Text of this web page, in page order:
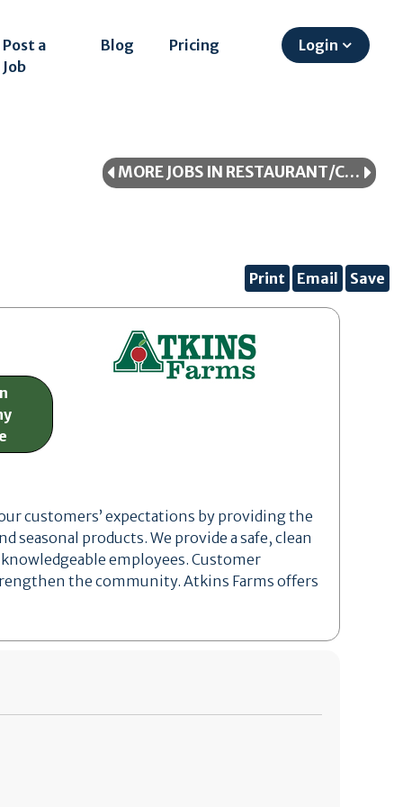
Post a
Job
Blog Pricing Login
MORE JOBS IN RESTAURANT/COOKING/FOOD SERVICE
Print Email Save
customers’ expectations by providing the
seasonal products. We provide a safe, clean
employees. Customer
the community. Atkins Farms offers